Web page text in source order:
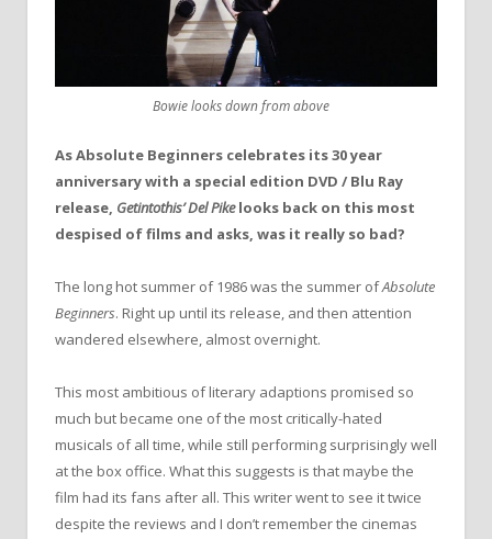
Bowie looks down from above
As Absolute Beginners celebrates its 30 year
anniversary with a special edition DVD / Blu Ray
release, Getintothis’ Del Pikelooks back on this most
despised of films and asks, was it really so bad?
The long hot summer of 1986 was the summer ofAbsolute
Beginners. Right up until its release, and then attention
wandered elsewhere, almost overnight.
This most ambitious of literary adaptions promised so
much but became one of the most critically-hated
musicals of all time, while still performing surprisingly well
at the box office. What this suggests is that maybe the
film had its fans after all. This writer went to see it twice
despite the reviews and I don’t remember the cinemas